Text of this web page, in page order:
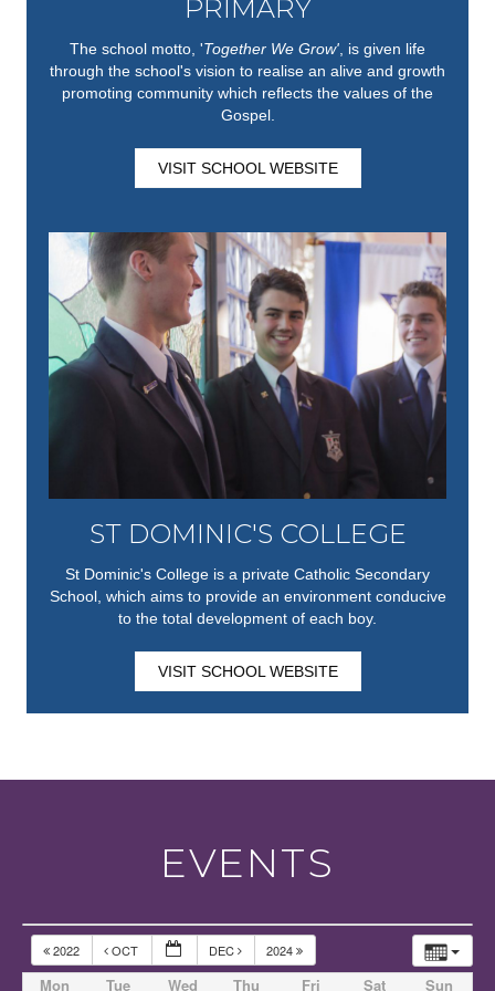
PRIMARY
The school motto, ' Together We Grow', is given life
through the school's vision to realise an alive and growth
promoting community which reflects the values of the
Gospel.
VISIT SCHOOL WEBSITE
ST DOMINIC'S COLLEGE
St Dominic's College is a private Catholic Secondary
School, which aims to provide an environment conducive
to the total development of each boy.
VISIT SCHOOL WEBSITE
EVENTS
2022 OCT DEC 2024